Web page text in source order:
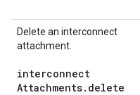
Delete an interconnect
attachment.
interconnect
Attachments. delete